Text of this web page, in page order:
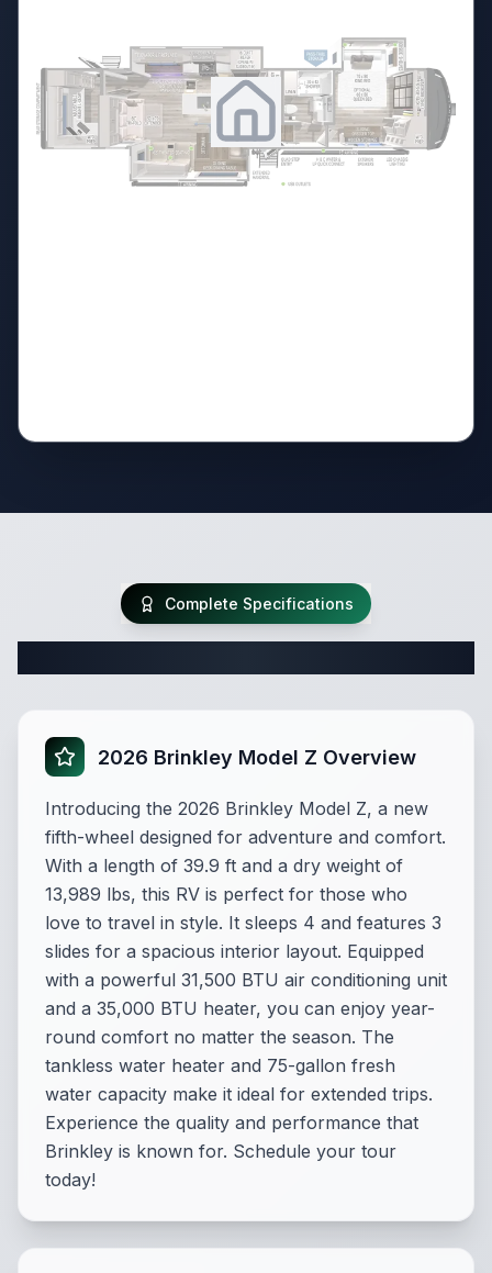
Complete Specifications
2026 Brinkley Model Z Overview
Introducing the 2026 Brinkley Model Z, a new
fifth-wheel designed for adventure and comfort.
With a length of 39.9 ft and a dry weight of
13,989 lbs, this RV is perfect for those who
love to travel in style. It sleeps 4 and features 3
slides for a spacious interior layout. Equipped
with a powerful 31,500 BTU air conditioning unit
and a 35,000 BTU heater, you can enjoy year-
round comfort no matter the season. The
tankless water heater and 75-gallon fresh
water capacity make it ideal for extended trips.
Experience the quality and performance that
Brinkley is known for. Schedule your tour
today!